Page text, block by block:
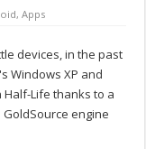
,Apps
devices, in the past
Windows XP and
Life thanks to a
engine